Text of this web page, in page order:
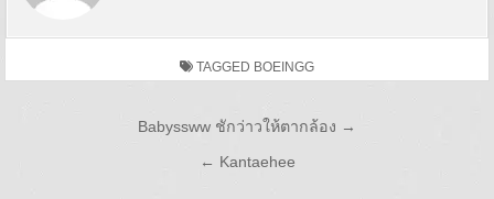
TAGGED BOEINGG
Post navigationBabyssww ชักว่าวให้ตากล้อง →
← Kantaehee